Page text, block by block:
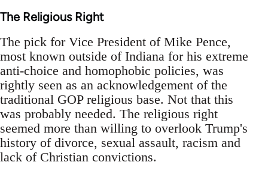
The Religious Right
The pick for Vice President of Mike Pence,
most known outside of Indiana for his extreme
anti-choice and homophobic policies, was
rightly seen as an acknowledgement of the
traditional GOP religious base. Not that this
was probably needed. The religious right
seemed more than willing to overlook Trump's
history of divorce, sexual assault, racism and
lack of Christian convictions.